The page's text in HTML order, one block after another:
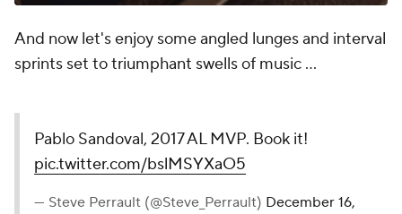
And now let's enjoy some angled lunges and interval
sprints set to triumphant swells of music ...
Pablo Sandoval, 2017 AL MVP. Book it!
pic.twitter.com/bslMSYXaO5
— Steve Perrault (@Steve_Perrault) December 16,